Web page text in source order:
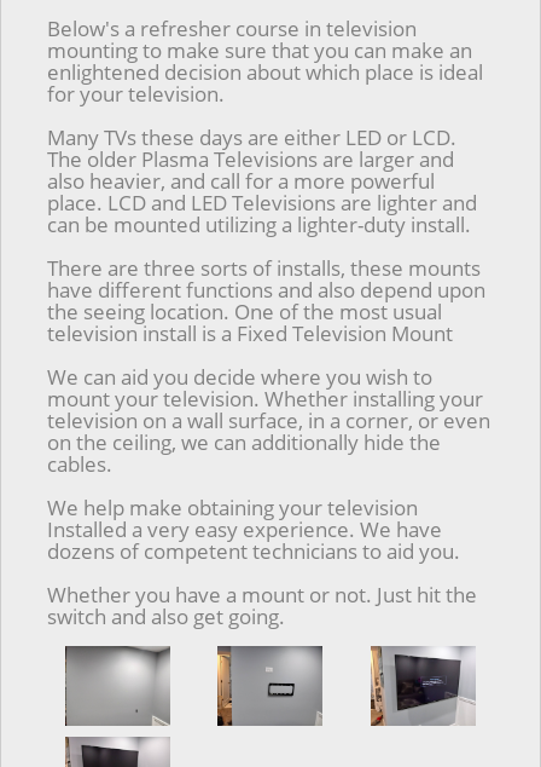
Below's a refresher course in television
mounting to make sure that you can make an
enlightened decision about which place is ideal
for your television.
Many TVs these days are either LED or LCD.
The older Plasma Televisions are larger and
also heavier, and call for a more powerful
place. LCD and LED Televisions are lighter and
can be mounted utilizing a lighter-duty install.
There are three sorts of installs, these mounts
have different functions and also depend upon
the seeing location. One of the most usual
television install is a Fixed Television Mount
We can aid you decide where you wish to
mount your television. Whether installing your
television on a wall surface, in a corner, or even
on the ceiling, we can additionally hide the
cables.
We help make obtaining your television
Installed a very easy experience. We have
dozens of competent technicians to aid you.
Whether you have a mount or not. Just hit the
switch and also get going.